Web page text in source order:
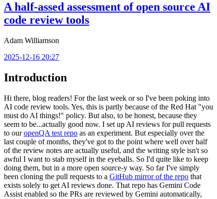
A half-assed assessment of open source AI
code review tools
Adam Williamson
2025-12-16 20:27
Introduction
Hi there, blog readers! For the last week or so I've been poking into
AI code review tools. Yes, this is partly because of the Red Hat "you
must do AI things!" policy. But also, to be honest, because they
seem to be...actually good now. I set up AI reviews for pull requests
to ouropenQA test repo as an experiment. But especially over the
last couple of months, they've got to the point where well over half
of the review notes are actually useful, and the writing style isn't so
awful I want to stab myself in the eyeballs. So I'd quite like to keep
doing them, but in a more open source-y way. So far I've simply
been cloning the pull requests to a GitHub mirror of the repo that
exists solely to get AI reviews done. That repo has Gemini Code
Assist enabled so the PRs are reviewed by Gemini automatically,